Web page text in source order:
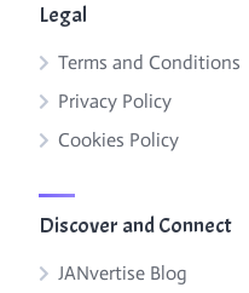
Legal
Terms and Conditions
Privacy Policy
Cookies Policy
Discover and Connect
JANvertise Blog